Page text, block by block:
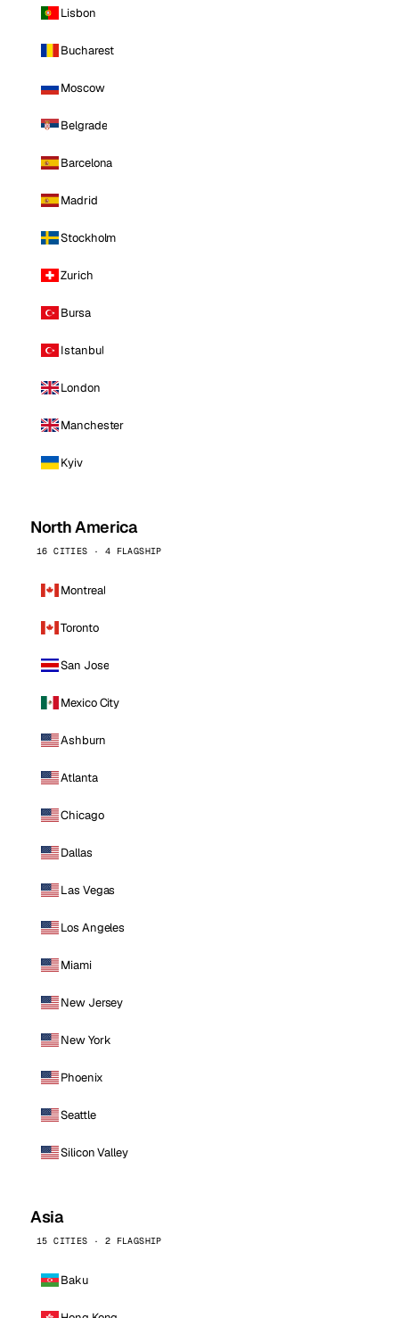
Lisbon
Bucharest
Moscow
Belgrade
Barcelona
Madrid
Stockholm
Zurich
Bursa
Istanbul
London
Manchester
Kyiv
North America
16 CITIES · 4 FLAGSHIP
Montreal
Toronto
San Jose
Mexico City
Ashburn
Atlanta
Chicago
Dallas
Las Vegas
Los Angeles
Miami
New Jersey
New York
Phoenix
Seattle
Silicon Valley
Asia
15 CITIES · 2 FLAGSHIP
Baku